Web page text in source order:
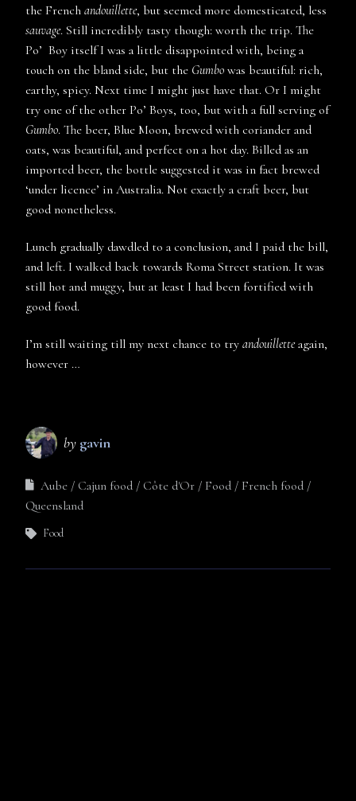
the French andouillette, but seemed more domesticated, less
sauvage. Still incredibly tasty though: worth the trip. The
Po’ Boy itself I was a little disappointed with, being a
touch on the bland side, but the Gumbo was beautiful: rich,
earthy, spicy. Next time I might just have that. Or I might
try one of the other Po’ Boys, too, but with a full serving of
Gumbo. The beer, Blue Moon, brewed with coriander and
oats, was beautiful, and perfect on a hot day. Billed as an
imported beer, the bottle suggested it was in fact brewed
‘under licence’ in Australia. Not exactly a craft beer, but
good nonetheless.
Lunch gradually dawdled to a conclusion, and I paid the bill,
and left. I walked back towards Roma Street station. It was
still hot and muggy, but at least I had been fortified with
good food.
I’m still waiting till my next chance to try andouilletteagain,
however …
by gavin
Aube Cajun food Côte d'Or Food
French food
Queensland
Food